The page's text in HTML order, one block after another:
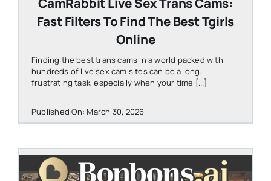
Fast Filters To Find The Best Tgirls
Online
Finding the best trans cams in a world packed with
hundreds of live sex cam sites can be a long,
frustrating task, especially when your time [...]
Published On: March 30, 2026